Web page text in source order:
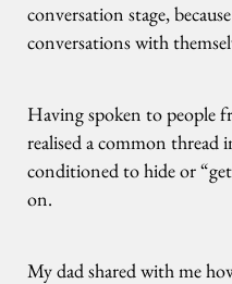
conversation stage,
conversations with
Having spoken to people
realised a common thread
conditioned to hide or
on.
My dad shared with me